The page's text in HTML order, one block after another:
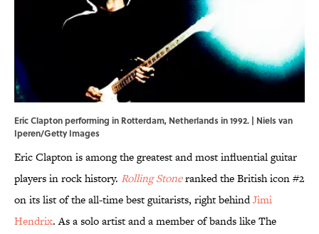
Eric Clapton performing in Rotterdam, Netherlands in 1992. | Niels van
Iperen/Getty Images
Eric Clapton is among the greatest and most influential guitar
players in rock history. Rolling Stoneranked the British icon #2
on its list of the all-time best guitarists, right behindJimi
Hendrix. As a solo artist and a member of bands like The